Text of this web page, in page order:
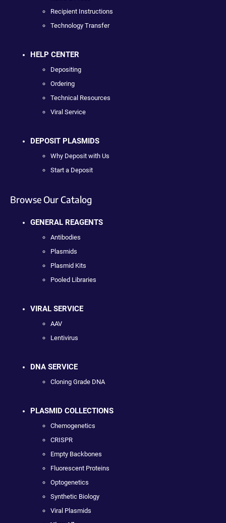
Recipient Instructions
Technology Transfer
HELP CENTER
Depositing
Ordering
Technical Resources
Viral Service
DEPOSIT PLASMIDS
Why Deposit with Us
Start a Deposit
Browse Our Catalog
GENERAL REAGENTS
Antibodies
Plasmids
Plasmid Kits
Pooled Libraries
VIRAL SERVICE
AAV
Lentivirus
DNA SERVICE
Cloning Grade DNA
PLASMID COLLECTIONS
Chemogenetics
CRISPR
Empty Backbones
Fluorescent Proteins
Optogenetics
Synthetic Biology
Viral Plasmids